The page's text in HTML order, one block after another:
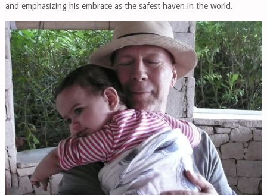
and emphasizing his embrace as the safest haven in the world.